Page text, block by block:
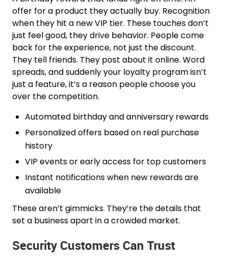
offer for a product they actually buy. Recognition
when they hit a new VIP tier. These touches don’t
just feel good, they drive behavior. People come
back for the experience, not just the discount.
They tell friends. They post about it online. Word
spreads, and suddenly your loyalty program isn’t
just a feature, it’s a reason people choose you
over the competition.
Automated birthday and anniversary rewards
Personalized offers based on real purchase
history
VIP events or early access for top customers
Instant notifications when new rewards are
available
These aren’t gimmicks. They’re the details that
set a business apart in a crowded market.
Security Customers Can Trust